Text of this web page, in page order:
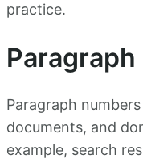
practice.
Paragraph
documents, and
example, search